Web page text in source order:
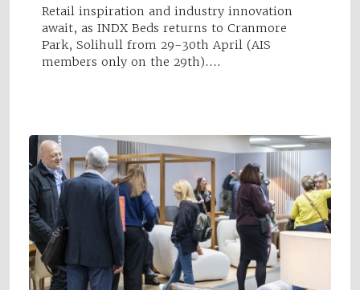
Retail inspiration and industry innovation
await, as INDX Beds returns to Cranmore
Park, Solihull from 29-30th April (AIS
members only on the 29th).…